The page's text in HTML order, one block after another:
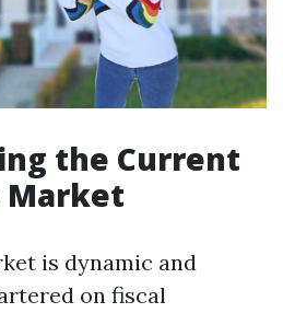
the Current
Market
is dynamic and
on fiscal